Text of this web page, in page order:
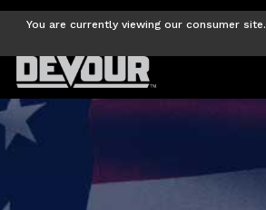
Skip
content
You are currently viewing our consumer site.